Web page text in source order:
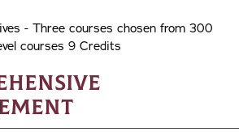
- Three courses chosen from 300
courses 9 Credits